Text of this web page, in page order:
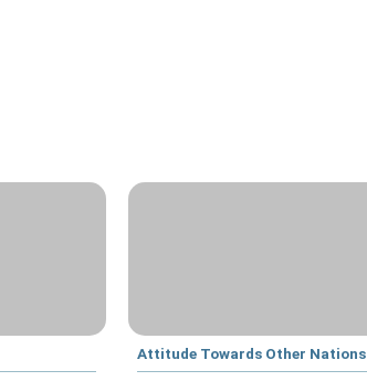
Attitude Towards Other Nations